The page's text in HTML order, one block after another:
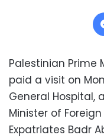
Palestinian Prime
paid a visit on
General Hospital,
Minister of
Expatriates Badr